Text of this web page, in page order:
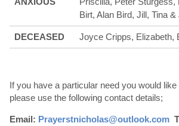
Birt, Alan Bird, Jill, Tina
DECEASED Joyce Cripps, Elizabeth,
If you have a particular need you would like
please use the following contact details;
Email: Prayerstnicholas@outlook.com